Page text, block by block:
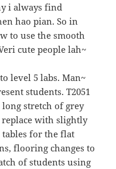
i always find
hao pian. So in
to use the smooth
cute people lah~
level 5 labs. Man~
students. T2051
long stretch of grey
replace with slightly
for the flat
flooring changes to
of students using